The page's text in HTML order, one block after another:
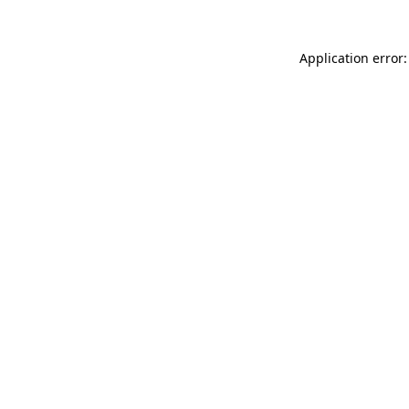
Application